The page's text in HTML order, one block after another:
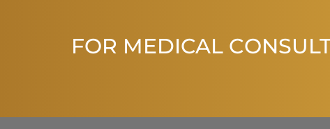
FOR MEDICAL